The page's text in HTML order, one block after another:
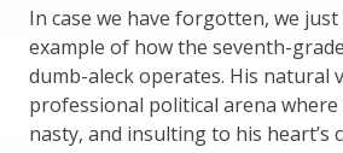
In case we have forgotten, we
example of how the seventh-
dumb-aleck operates. His natural
professional political arena where
nasty, and insulting to his heart’s